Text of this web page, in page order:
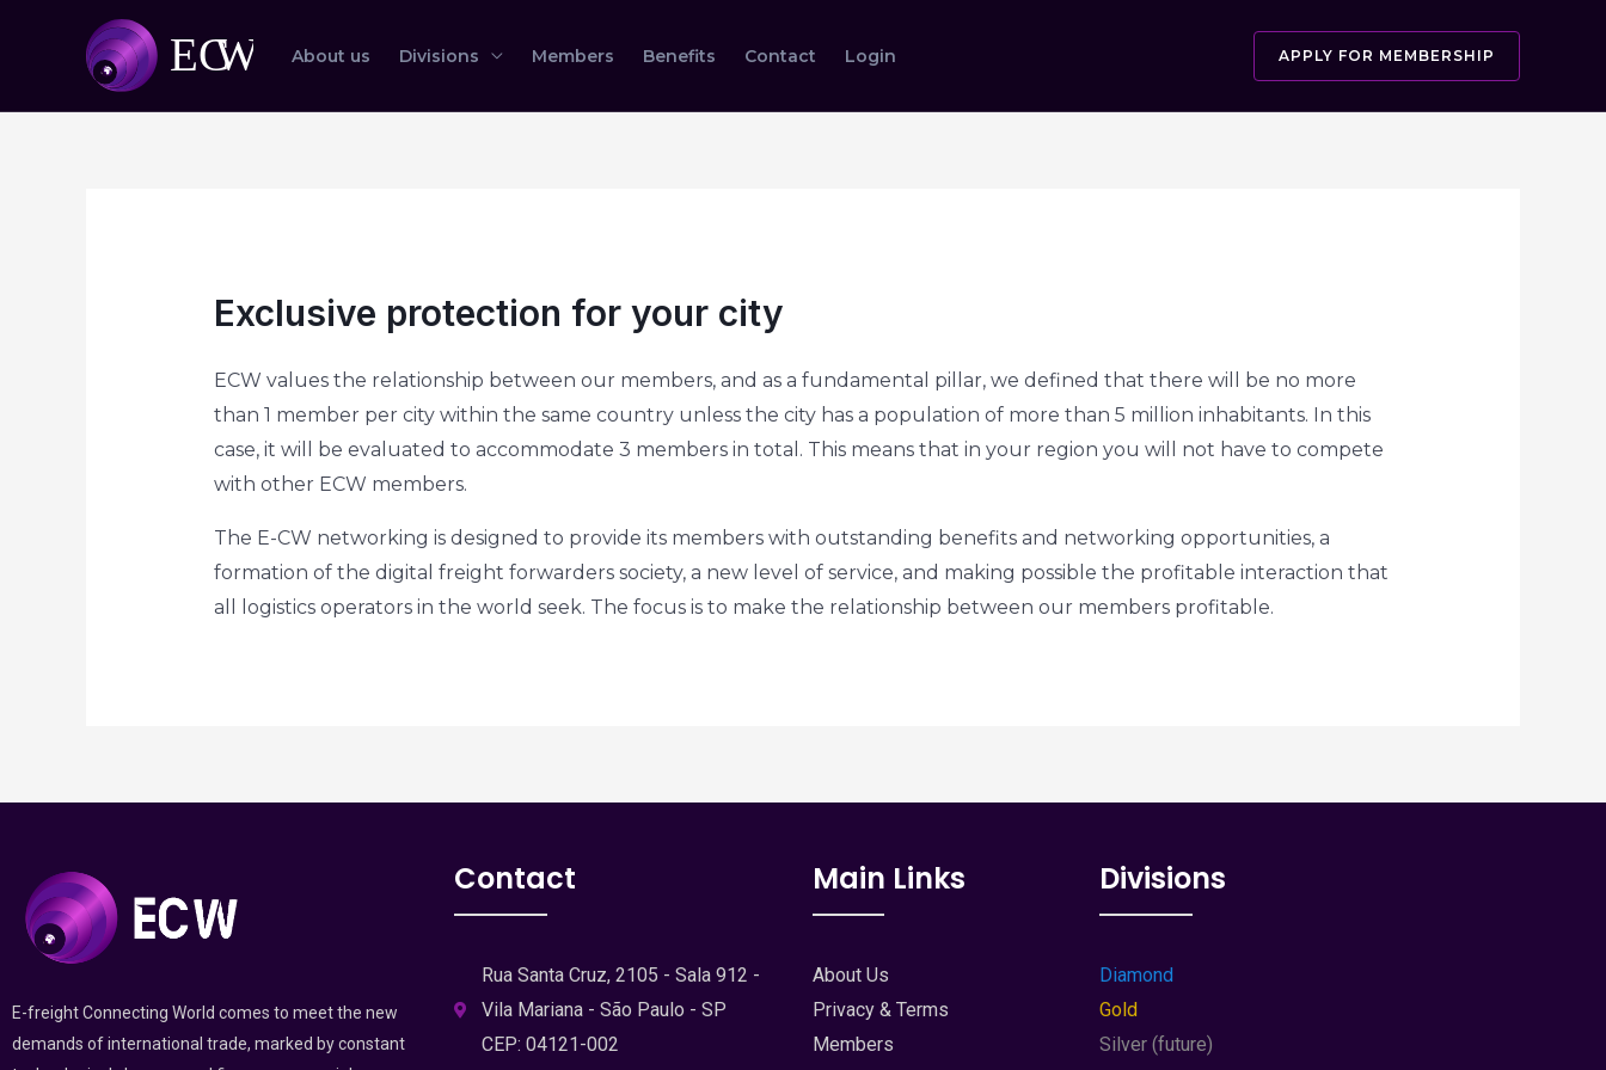
About us Divisions Members Benefits Contact Login APPLY FOR MEMBERSHIP
Exclusive protection for your city
ECW values the relationship between our members, and as a fundamental pillar, we defined that there will be no more
than 1 member per city within the same country unless the city has a population of more than 5 million inhabitants. In this
case, it will be evaluated to accommodate 3 members in total. This means that in your region you will not have to compete
with other ECW members.
The E-CW networking is designed to provide its members with outstanding benefits and networking opportunities, a
formation of the digital freight forwarders society, a new level of service, and making possible the profitable interaction that
all logistics operators in the world seek. The focus is to make the relationship between our members profitable.
E-freight Connecting World comes to meet the new
demands of international trade, marked by constant
Contact
Rua Santa Cruz, 2105 - Sala 912 -
Vila Mariana - São Paulo - SP
CEP: 04121-002
Main Links
About Us
Privacy & Terms
Members
Divisions
Diamond
Gold
Silver (future)